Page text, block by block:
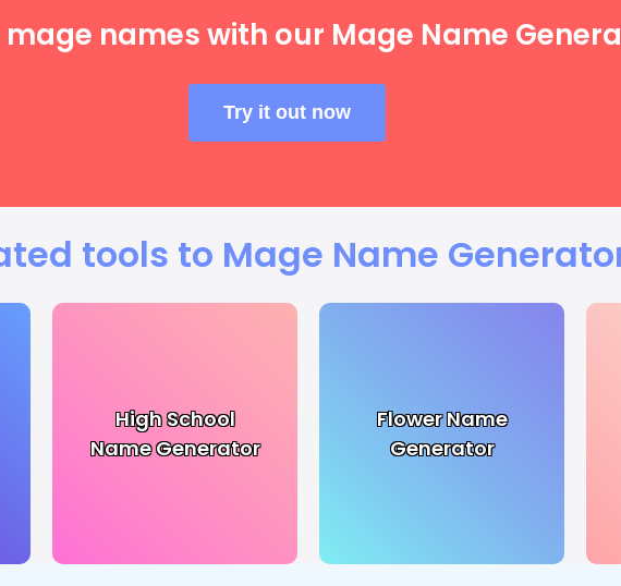
names with our Mage Name
Try it out now
tools to Mage Name
High School
Name Generator
Flower Name
Generator